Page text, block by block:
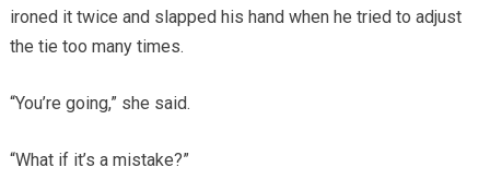
ironed it twice and slapped his hand when he tried to adjust
the tie too many times.
“You’re going,” she said.
“What if it’s a mistake?”